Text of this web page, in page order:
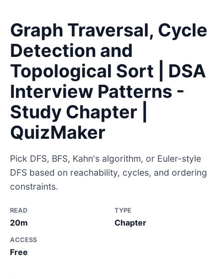
Graph Traversal, Cycle
Detection and
Topological Sort | DSA
Interview Patterns -
Study Chapter |
QuizMaker
Pick DFS, BFS, Kahn's algorithm, or Euler-style
DFS based on reachability, cycles, and ordering
constraints.
READ
20m
TYPE
Chapter
ACCESS
Free